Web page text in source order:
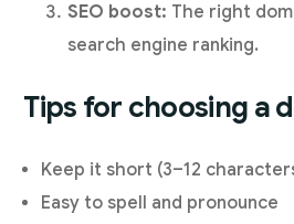
SEO boost: The right
search engine ranking.
Tips for choosing a
Keep it short (3–12
Easy to spell and pronounce